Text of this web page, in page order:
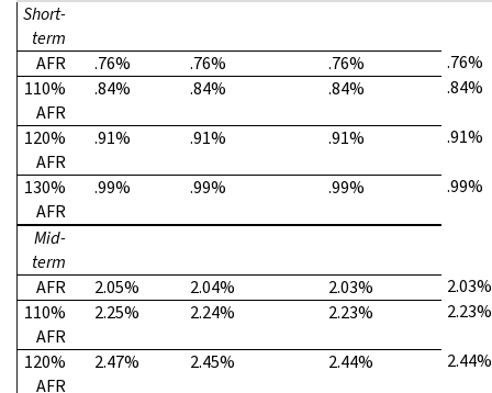
Short-
term
AFR
.76% .76% .76%
.76%
110%
AFR
.84% .84% .84% .84%
120%
AFR
.91% .91% .91% .91%
130%
AFR
.99% .99% .99% .99%
Mid-
term
AFR
2.05% 2.04% 2.03%
2.03%
110%
AFR
2.25% 2.24% 2.23% 2.23%
120%
AFR
2.47% 2.45% 2.44% 2.44%